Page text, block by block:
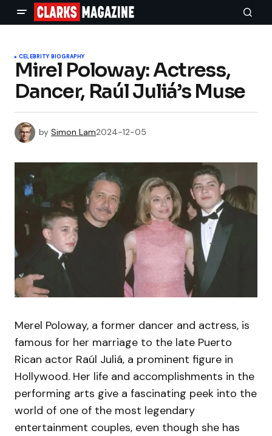
CELEBRITY BIOGRAPHY
Mirel Poloway: Actress,
Dancer, Raúl Juliá’s Muse
by Simon Lam2024-12-05
Merel Poloway, a former dancer and actress, is
famous for her marriage to the late Puerto
Rican actor Raúl Juliá, a prominent figure in
Hollywood. Her life and accomplishments in the
performing arts give a fascinating peek into the
world of one of the most legendary
entertainment couples, even though she has